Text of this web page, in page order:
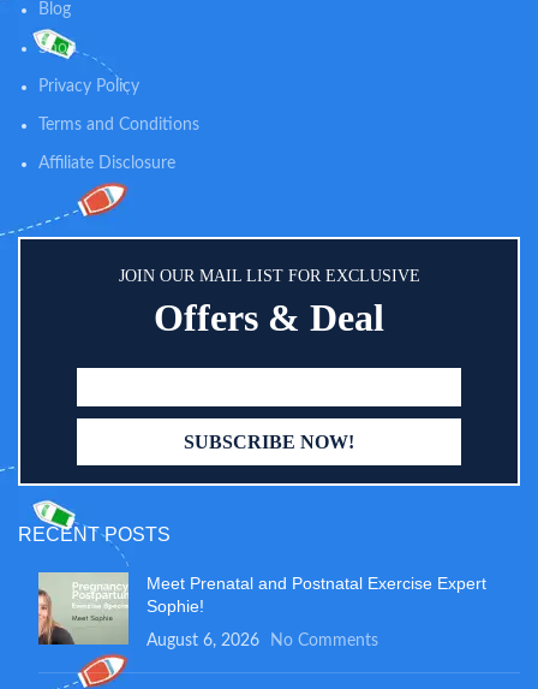
Blog
Shop
Privacy Policy
Terms and Conditions
Affiliate Disclosure
JOIN OUR MAIL LIST FOR EXCLUSIVE
Offers & Deal
RECENT POSTS
Meet Prenatal and Postnatal Exercise Expert
Sophie!
August 6, 2026 No Comments